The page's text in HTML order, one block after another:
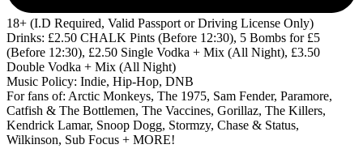
18+ (I.D Required, Valid Passport or Driving License Only)
Drinks: £2.50 CHALK Pints (Before 12:30), 5 Bombs for £5
(Before 12:30), £2.50 Single Vodka + Mix (All Night), £3.50
Double Vodka + Mix (All Night)
Music Policy: Indie, Hip-Hop, DNB
For fans of: Arctic Monkeys, The 1975, Sam Fender, Paramore,
Catfish & The Bottlemen, The Vaccines, Gorillaz, The Killers,
Kendrick Lamar, Snoop Dogg, Stormzy, Chase & Status,
Wilkinson, Sub Focus + MORE!